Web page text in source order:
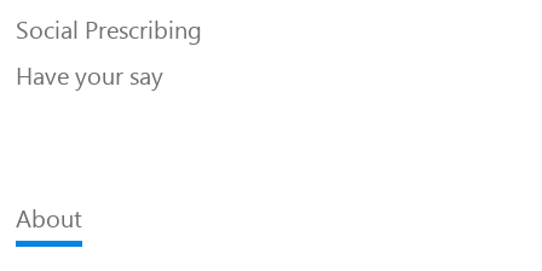
Social Prescribing
Have your say
About